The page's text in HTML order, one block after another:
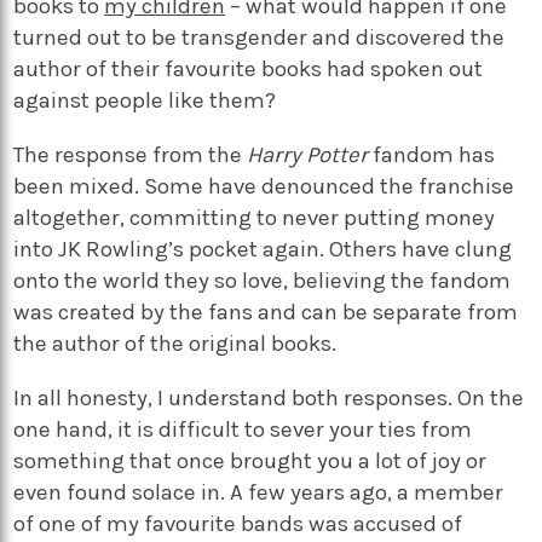
books to my children – what would happen if one
turned out to be transgender and discovered the
author of their favourite books had spoken out
against people like them?
The response from the Harry Potterfandom has
been mixed. Some have denounced the franchise
altogether, committing to never putting money
into JK Rowling’s pocket again. Others have clung
onto the world they so love, believing the fandom
was created by the fans and can be separate from
the author of the original books.
In all honesty, I understand both responses. On the
one hand, it is difficult to sever your ties from
something that once brought you a lot of joy or
even found solace in. A few years ago, a member
of one of my favourite bands was accused of